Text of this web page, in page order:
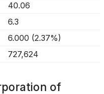
40.06
6.3
6.000 (2.37%)
727,624
of